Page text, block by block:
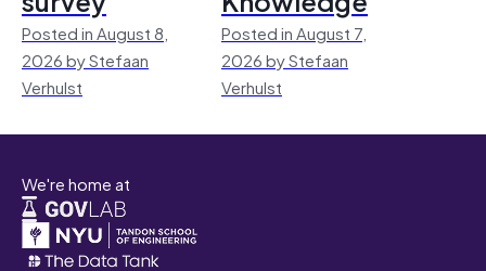
Posted in August 8,
2026 by Stefaan
Verhulst
Posted in August 7,
2026 by Stefaan
Verhulst
We're home at